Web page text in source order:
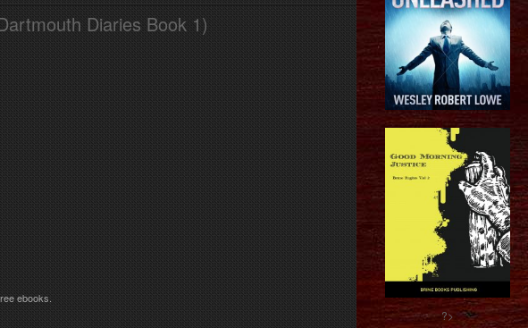
Diaries Book 1)
ebooks.
?>